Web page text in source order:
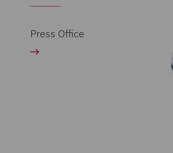
Press Office